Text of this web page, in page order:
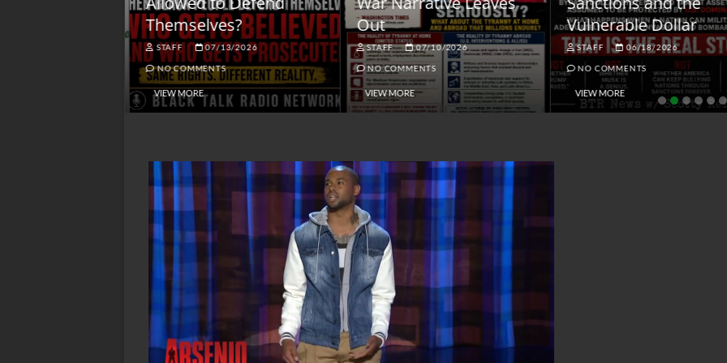
Themselves?
STAFF 07/13/2026
NO COMMENTS
VIEW MORE
Out
STAFF 07/10/2026
NO COMMENTS
VIEW MORE
Vulnerable Dollar
STAFF 06/18/2026
NO COMMENTS
VIEW MORE